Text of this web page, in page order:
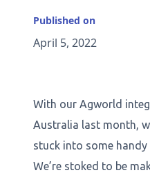
Published on
April 5, 2022
With our Agworld
Australia last month,
stuck into some handy
We’re stoked to be